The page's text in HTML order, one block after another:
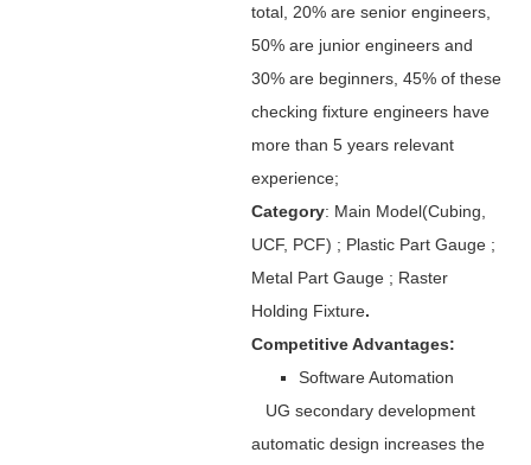
total, 20% are senior engineers,
50% are junior engineers and
30% are beginners, 45% of these
checking fixture engineers have
more than 5 years relevant
experience;
Category: Main Model(Cubing,
UCF, PCF) ; Plastic Part Gauge ;
Metal Part Gauge ; Raster
Holding Fixture.
Competitive Advantages:
Software Automation
UG secondary development
automatic design increases the